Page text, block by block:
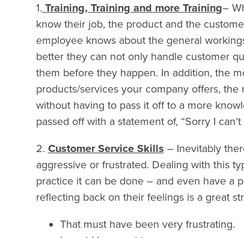
1. Training, Training and more Training–
know their job, the product and the
employee knows about the general
better they can not only handle customer
them before they happen. In addition, the
products/services your company offers,
without having to pass it off to a more
passed off with a statement of, “Sorry I
2. Customer Service Skills – Inevitably
aggressive or frustrated. Dealing with this
practice it can be done – and even have a
reflecting back on their feelings is a great
That must have been very frustrating.